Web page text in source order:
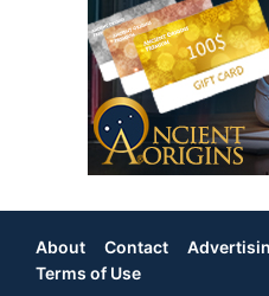
Footer
About Contact
Terms of Use